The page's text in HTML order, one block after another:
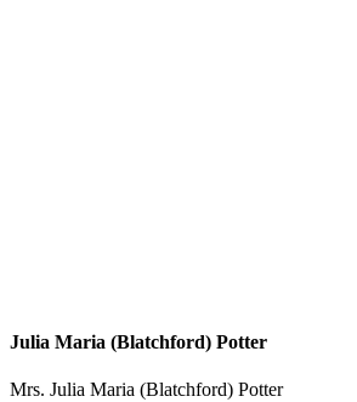
Julia Maria (Blatchford) Potter
Mrs. Julia Maria (Blatchford) Potter